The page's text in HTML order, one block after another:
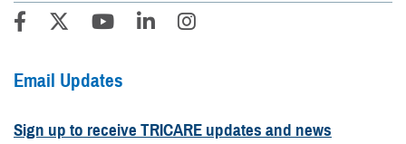
Email Updates
Sign up to receive TRICARE updates and news